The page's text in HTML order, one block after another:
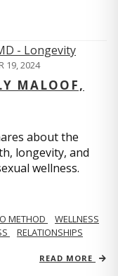
19, 2024
MALOOF,
about the
longevity, and
wellness.
METHOD
WELLNESS
RELATIONSHIPS
READ MORE